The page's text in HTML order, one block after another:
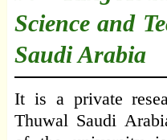
Science and
Saudi Arabia
It is a private
Thuwal Saudi